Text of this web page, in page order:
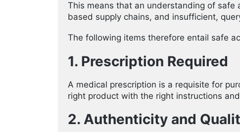
This means that an understanding of safe
based supply chains, and insufficient,
The following items therefore entail safe
1. Prescription Required
A medical prescription is a requisite for
right product with the right instructions
2. Authenticity and